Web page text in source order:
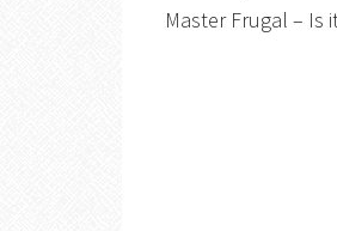
Master Frugal – Is